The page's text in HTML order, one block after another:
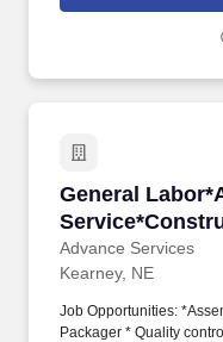
delivery of raw
General
Advance Services
General
Kearney, NE
Job Opportunities:
Packager * Quality